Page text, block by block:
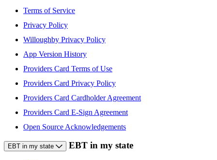
Terms of Service
Privacy Policy
Willoughby Privacy Policy
App Version History
Providers Card Terms of Use
Providers Card Privacy Policy
Providers Card Cardholder Agreement
Providers Card E-Sign Agreement
Open Source Acknowledgements
EBT in my state EBT in my state